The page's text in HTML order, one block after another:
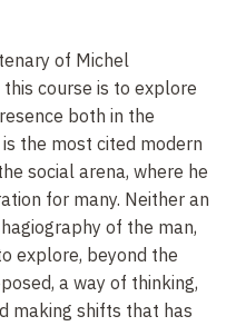
of Michel
course is to explore
both in the
the most cited modern
social arena, where he
for many. Neither an
of the man,
explore, beyond the
a way of thinking,
making shifts that has